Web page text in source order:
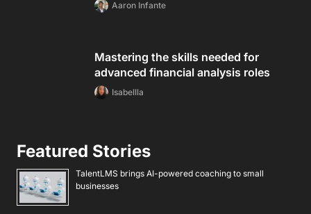
Aaron Infante
Mastering the skills needed for
advanced financial analysis roles
Isabellla
Featured Stories
TalentLMS brings AI-powered coaching to small
businesses